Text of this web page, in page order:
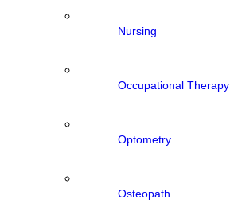
Nursing
Occupational Therapy
Optometry
Osteopath